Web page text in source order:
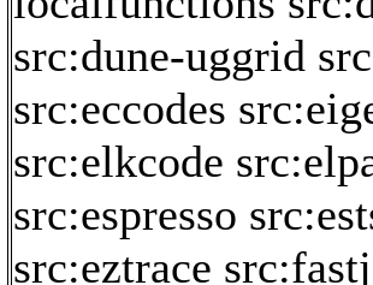
src:dune-uggrid
src:eccodes
src:elkcode
src:espresso
src:eztrace